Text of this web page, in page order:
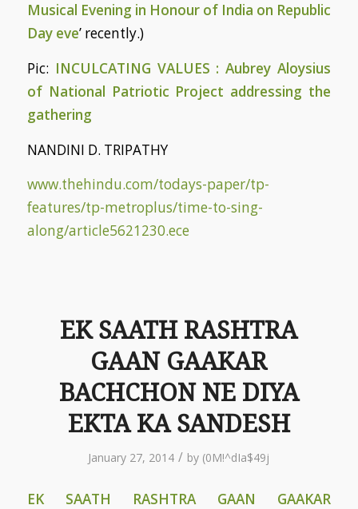
Musical Evening in Honour of India on Republic
Day eve’ recently.)
Pic: INCULCATING VALUES : Aubrey Aloysius
of National Patriotic Project addressing the
gathering
NANDINI D. TRIPATHY
www.thehindu.com/todays-paper/tp-
features/tp-metroplus/time-to-sing-
along/article5621230.ece
EK SAATH RASHTRA
GAAN GAAKAR
BACHCHON NE DIYA
EKTA KA SANDESH
January 27, 2014 / by (0M!^dIa$49j
EK SAATH RASHTRA GAAN GAAKAR